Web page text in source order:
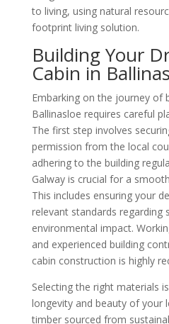
to living, using natural
footprint living solution.
Building Your
Cabin in
Embarking on the journey of
Ballinasloe requires careful
The first step involves
permission from the local
adhering to the building
Galway is crucial for a
This includes ensuring your
relevant standards regarding
environmental impact.
and experienced building
cabin construction is highly
Selecting the right materials
longevity and beauty of your
timber sourced from